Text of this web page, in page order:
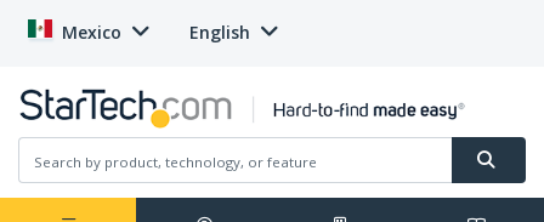
Mexico English